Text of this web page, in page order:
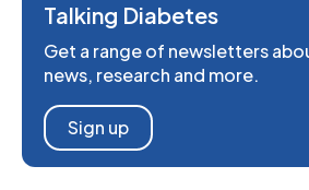
Talking Diabetes
Get a range of newsletters
news, research and more.
Sign up